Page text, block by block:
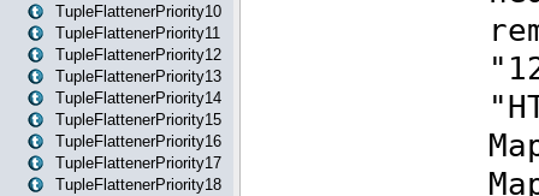
TupleFlattenerPriority10
TupleFlattenerPriority11
TupleFlattenerPriority12
TupleFlattenerPriority13
TupleFlattenerPriority14
TupleFlattenerPriority15
TupleFlattenerPriority16
TupleFlattenerPriority17
TupleFlattenerPriority18